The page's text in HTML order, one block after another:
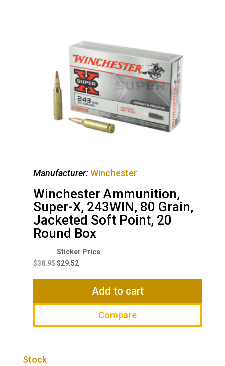
Manufacturer: Winchester
Winchester Ammunition,
Super-X, 243WIN, 80 Grain,
Jacketed Soft Point, 20
Round Box
$38.95
Original
price
$29.52
Current
$29.52.
Add to cart
Compare
Stock